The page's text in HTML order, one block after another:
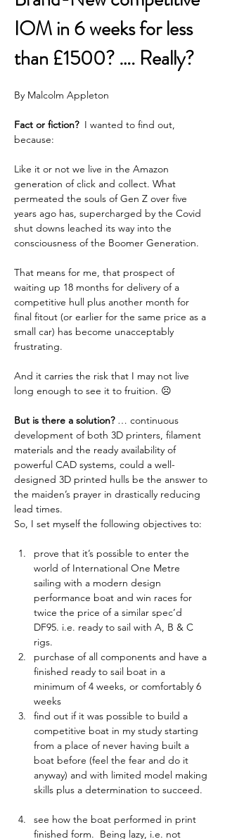
IOM in 6 weeks for less
than £1500? …. Really?
By Malcolm Appleton
Fact or fiction? I wanted to find out,
because:
Like it or not we live in the Amazon
generation of click and collect. What
permeated the souls of Gen Z over five
years ago has, supercharged by the Covid
shut downs leached its way into the
consciousness of the Boomer Generation.
That means for me, that prospect of
waiting up 18 months for delivery of a
competitive hull plus another month for
final fitout (or earlier for the same price as a
small car) has become unacceptably
frustrating.
And it carries the risk that I may not live
long enough to see it to fruition. ☹
But is there a solution? … continuous
development of both 3D printers, filament
materials and the ready availability of
powerful CAD systems, could a well-
designed 3D printed hulls be the answer to
the maiden’s prayer in drastically reducing
lead times.
So, I set myself the following objectives to:
prove that it’s possible to enter the
world of International One Metre
sailing with a modern design
performance boat and win races for
twice the price of a similar spec’d
DF95. i.e. ready to sail with A, B & C
rigs.
purchase of all components and have a
finished ready to sail boat in a
minimum of 4 weeks, or comfortably 6
weeks
find out if it was possible to build a
competitive boat in my study starting
from a place of never having built a
boat before (feel the fear and do it
anyway) and with limited model making
skills plus a determination to succeed.
see how the boat performed in print
finished form.  Being lazy, i.e. not